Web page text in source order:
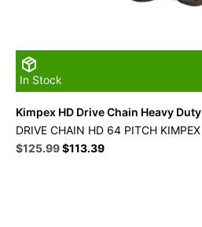
In Stock
Kimpex HD Drive Chain Heavy Duty
DRIVE CHAIN HD 64 PITCH KIMPEX
Original
$125.99Current
$113.39